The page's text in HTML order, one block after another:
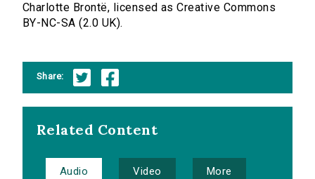
Charlotte Brontë, licensed as Creative Commons
BY-NC-SA (2.0 UK).
Share:
Related Content
Audio Video More